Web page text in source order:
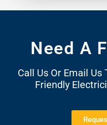
Need A
Call Us Or Email Us
Friendly